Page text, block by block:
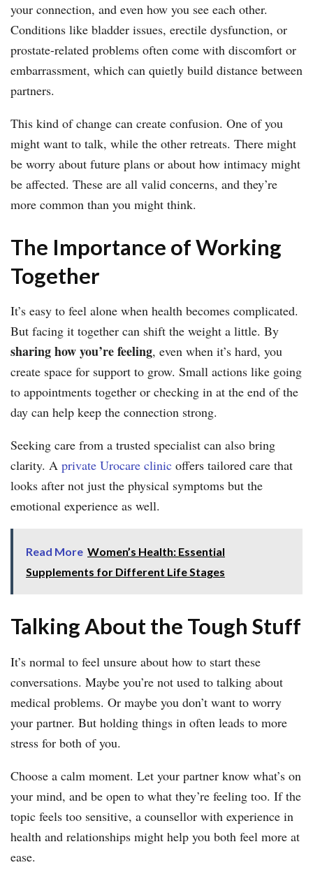
your connection, and even how you see each other.
Conditions like bladder issues, erectile dysfunction, or
prostate-related problems often come with discomfort or
embarrassment, which can quietly build distance between
partners.
This kind of change can create confusion. One of you
might want to talk, while the other retreats. There might
be worry about future plans or about how intimacy might
be affected. These are all valid concerns, and they’re
more common than you might think.
The Importance of Working
Together
It’s easy to feel alone when health becomes complicated.
But facing it together can shift the weight a little. By
sharing how you’re feeling, even when it’s hard, you
create space for support to grow. Small actions like going
to appointments together or checking in at the end of the
day can help keep the connection strong.
Seeking care from a trusted specialist can also bring
clarity. A private Urocare clinic offers tailored care that
looks after not just the physical symptoms but the
emotional experience as well.
Read More Women’s Health: Essential
Supplements for Different Life Stages
Talking About the Tough Stuff
It’s normal to feel unsure about how to start these
conversations. Maybe you’re not used to talking about
medical problems. Or maybe you don’t want to worry
your partner. But holding things in often leads to more
stress for both of you.
Choose a calm moment. Let your partner know what’s on
your mind, and be open to what they’re feeling too. If the
topic feels too sensitive, a counsellor with experience in
health and relationships might help you both feel more at
ease.